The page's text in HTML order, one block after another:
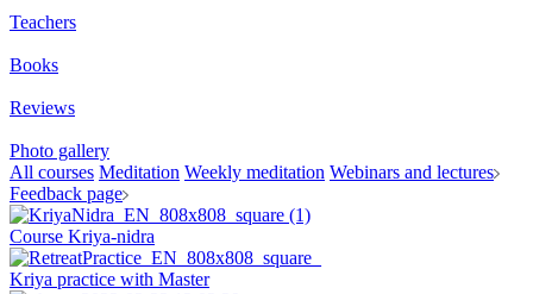
Teachers
Books
Reviews
Photo gallery
All courses Meditation Weekly meditation Webinars and lectures
Feedback page
Course Kriya-nidra
Kriya practice with Master